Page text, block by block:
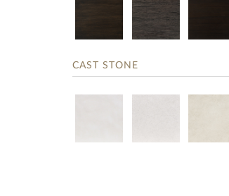
CAST STONE